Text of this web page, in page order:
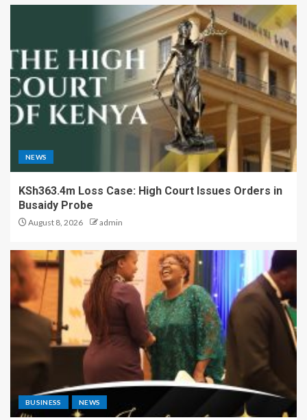
NEWS
KSh363.4m Loss Case: High Court Issues Orders in
Busaidy Probe
August 8, 2026 admin
BUSINESS NEWS